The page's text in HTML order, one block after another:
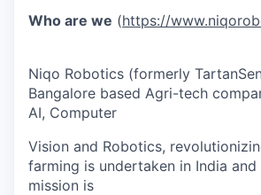
Who are we (https://
Niqo Robotics (formerly
Bangalore based Agri-tech
AI, Computer
Vision and Robotics,
farming is undertaken in India
mission is